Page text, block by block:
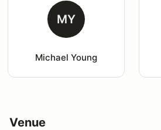
MY
Michael Young
Venue